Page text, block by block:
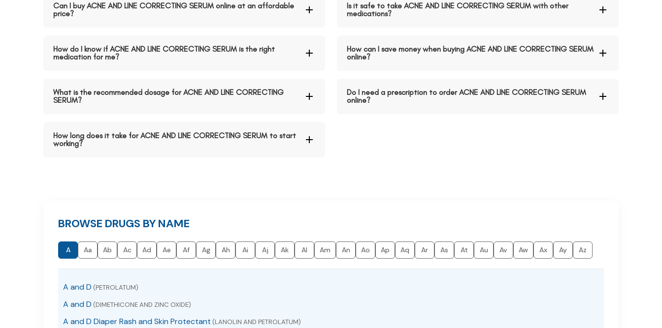
Can I buy ACNE AND LINE CORRECTING SERUM online at an affordable
price?
How do I know if ACNE AND LINE CORRECTING SERUM is the right
medication for me?
What is the recommended dosage for ACNE AND LINE CORRECTING
SERUM?
How long does it take for ACNE AND LINE CORRECTING SERUM to start
working?
Is it safe to take ACNE AND LINE CORRECTING SERUM with other
medications?
How can I save money when buying ACNE AND LINE CORRECTING SERUM
online?
Do I need a prescription to order ACNE AND LINE CORRECTING SERUM
online?
BROWSE DRUGS BY NAME
A Aa Ab Ac Ad Ae Af Ag Ah Ai Aj Ak Al Am An Ao Ap Aq Ar As At Au Av Aw Ax Ay Az
A and D (PETROLATUM)
A and D (DIMETHICONE AND ZINC OXIDE)
A and D Diaper Rash and Skin Protectant (LANOLIN AND PETROLATUM)